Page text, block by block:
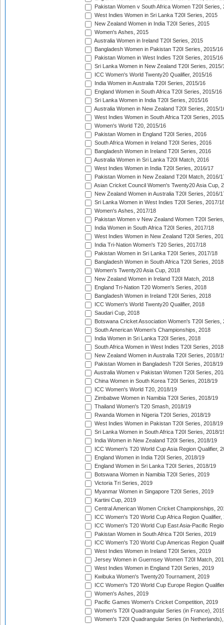
Pakistan Women v South Africa Women T20I Series,
West Indies Women in Sri Lanka T20I Series, 2015
New Zealand Women in India T20I Series, 2015
Women's Ashes, 2015
Australia Women in Ireland T20I Series, 2015
Bangladesh Women in Pakistan T20I Series, 2015/16
Pakistan Women in West Indies T20I Series, 2015/16
Sri Lanka Women in New Zealand T20I Series, 2015/
ICC Women's World Twenty20 Qualifier, 2015/16
India Women in Australia T20I Series, 2015/16
England Women in South Africa T20I Series, 2015/16
Sri Lanka Women in India T20I Series, 2015/16
Australia Women in New Zealand T20I Series, 2015/
West Indies Women in South Africa T20I Series,
Women's World T20, 2015/16
Pakistan Women in England T20I Series, 2016
South Africa Women in Ireland T20I Series, 2016
Bangladesh Women in Ireland T20I Series, 2016
Australia Women in Sri Lanka T20I Match, 2016
West Indies Women in India T20I Series, 2016/17
Pakistan Women in New Zealand T20I Match, 2016/
Asian Cricket Council Women's Twenty20 Asia Cup,
New Zealand Women in Australia T20I Series, 2016/
Sri Lanka Women in West Indies T20I Series, 2017/
Women's Ashes, 2017/18
Pakistan Women v New Zealand Women T20I
India Women in South Africa T20I Series, 2017/18
West Indies Women in New Zealand T20I Series,
India Tri-Nation Women's T20 Series, 2017/18
Pakistan Women in Sri Lanka T20I Series, 2017/18
Bangladesh Women in South Africa T20I Series, 2018
Women's Twenty20 Asia Cup, 2018
New Zealand Women in Ireland T20I Match, 2018
England Tri-Nation T20 Women's Series, 2018
Bangladesh Women in Ireland T20I Series, 2018
ICC Women's World Twenty20 Qualifier, 2018
Saudari Cup, 2018
Botswana Cricket Association Women's T20I Series,
South American Women's Championships, 2018
India Women in Sri Lanka T20I Series, 2018
South Africa Women in West Indies T20I Series, 2018
New Zealand Women in Australia T20I Series, 2018/
Pakistan Women in Bangladesh T20I Series, 2018/19
Australia Women v Pakistan Women T20I Series,
China Women in South Korea T20I Series, 2018/19
ICC Women's World T20, 2018/19
Zimbabwe Women in Namibia T20I Series, 2018/19
Thailand Women's T20 Smash, 2018/19
Rwanda Women in Nigeria T20I Series, 2018/19
West Indies Women in Pakistan T20I Series, 2018/19
Sri Lanka Women in South Africa T20I Series, 2018/
India Women in New Zealand T20I Series, 2018/19
ICC Women's T20 World Cup Asia Region Qualifier,
England Women in India T20I Series, 2018/19
England Women in Sri Lanka T20I Series, 2018/19
Botswana Women in Namibia T20I Series, 2019
Victoria Tri Series, 2019
Myanmar Women in Singapore T20I Series, 2019
Kartini Cup, 2019
Central American Women Cricket Championships,
ICC Women's T20 World Cup Africa Region Qualifier,
ICC Women's T20 World Cup East Asia-Pacific
Pakistan Women in South Africa T20I Series, 2019
ICC Women's T20 World Cup Americas Region
West Indies Women in Ireland T20I Series, 2019
Jersey Women in Guernsey Women T20I Match,
West Indies Women in England T20I Series, 2019
Kwibuka Women's Twenty20 Tournament, 2019
ICC Women's T20 World Cup Europe Region
Women's Ashes, 2019
Pacific Games Women's Cricket Competition, 2019
Women's T20I Quadrangular Series (in France),
Women's T20I Quadrangular Series (in